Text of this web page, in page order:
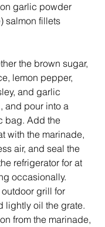
garlic powder
salmon fillets
the brown sugar,
lemon pepper,
and garlic
and pour into a
bag. Add the
with the marinade,
air, and seal the
refrigerator for at
occasionally.
outdoor grill for
lightly oil the grate.
from the marinade,